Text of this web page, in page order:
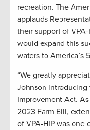
recreation. The
applauds
their support of
would expand this
waters to America’s
“We greatly
Johnson introducing
Improvement Act.
2023 Farm Bill,
of VPA-HIP was one